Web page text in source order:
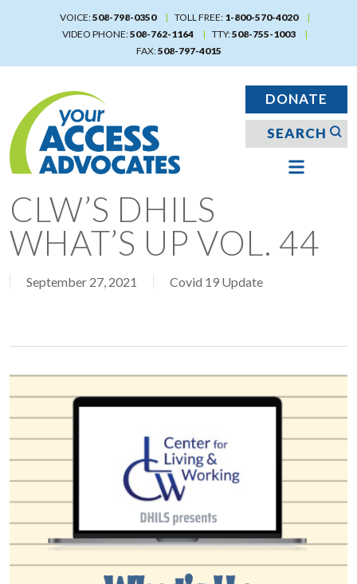
content
VOICE:508-798-0350 TOLL FREE: 1-800-570-4020
VIDEO PHONE:508-762-1164 TTY:508-755-1003
FAX:508-797-4015
DONATE
CLW’S DHILS
WHAT’S UP VOL. 44
September 27, 2021 Covid 19 Update